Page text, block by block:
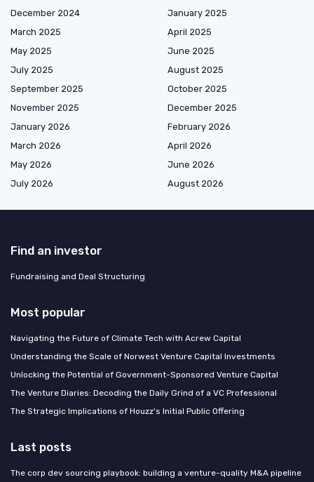
December 2024
January 2025
March 2025
April 2025
May 2025
June 2025
July 2025
August 2025
September 2025
October 2025
November 2025
December 2025
January 2026
February 2026
March 2026
April 2026
May 2026
June 2026
July 2026
August 2026
Find an investor
Fundraising and Deal Structuring
Most popular
Navigating the Future of Climate Tech with Acrew Capital
Understanding the Scale of Norwest Venture Capital Investments
Unlocking the Potential of Government-Sponsored Venture Capital
The Venture Diaries: Decoding the Daily Grind of a VC Professional
The Strategic Implications of Houzz's Initial Public Offering
Last posts
The corp dev sourcing playbook: building a venture-quality M&A pipeline